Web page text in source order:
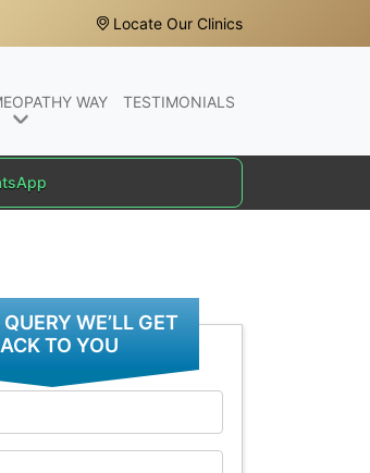
Locate Our Clinics
WAY TESTIMONIALS
WE’LL GET
TO YOU